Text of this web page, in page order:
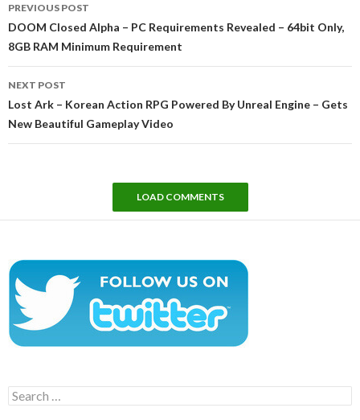
navigation
PREVIOUS POST
DOOM Closed Alpha – PC Requirements Revealed – 64bit Only,
8GB RAM Minimum Requirement
NEXT POST
Lost Ark – Korean Action RPG Powered By Unreal Engine – Gets
New Beautiful Gameplay Video
LOAD COMMENTS
Search
for: